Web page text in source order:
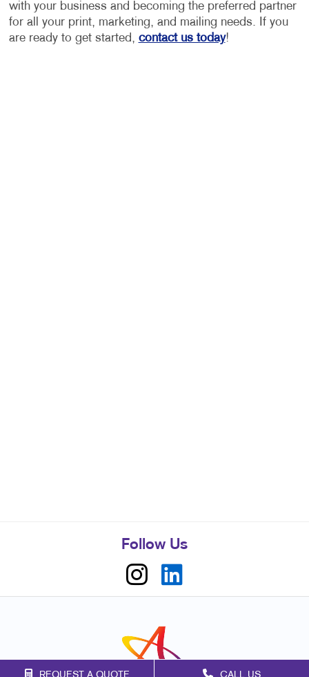
with your business and becoming the preferred partner
for all your print, marketing, and mailing needs. If you
are ready to get started, contact us today!
Follow Us